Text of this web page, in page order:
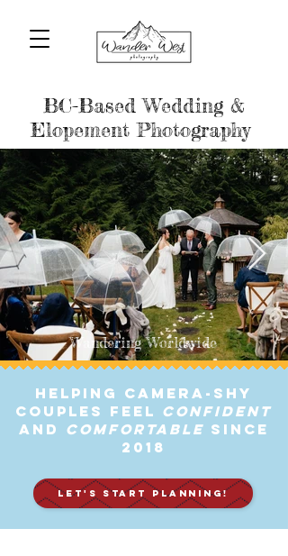
Photographers
BC-Based Wedding &
Elopement Photography
Wandering Worldwide
helping Camera-Shy
Couples feel Confident
and Comfortable Since
2018
LET'S START PLANNING!